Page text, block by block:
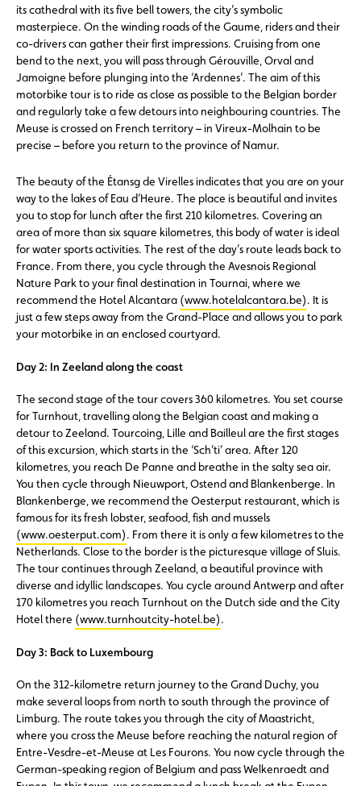
its cathedral with its five bell towers, the city’s symbolic
masterpiece. On the winding roads of the Gaume, riders and their
co-drivers can gather their first impressions. Cruising from one
bend to the next, you will pass through Gérouville, Orval and
Jamoigne before plunging into the ‘Ardennes’. The aim of this
motorbike tour is to ride as close as possible to the Belgian border
and regularly take a few detours into neighbouring countries. The
Meuse is crossed on French territory – in Vireux-Molhain to be
precise – before you return to the province of Namur.
The beauty of the Étansg de Virelles indicates that you are on your
way to the lakes of Eau d’Heure. The place is beautiful and invites
you to stop for lunch after the first 210 kilometres. Covering an
area of more than six square kilometres, this body of water is ideal
for water sports activities. The rest of the day’s route leads back to
France. From there, you cycle through the Avesnois Regional
Nature Park to your final destination in Tournai, where we
recommend the Hotel Alcantara (www.hotelalcantara.be). It is
just a few steps away from the Grand-Place and allows you to park
your motorbike in an enclosed courtyard.
Day 2: In Zeeland along the coast
The second stage of the tour covers 360 kilometres. You set course
for Turnhout, travelling along the Belgian coast and making a
detour to Zeeland. Tourcoing, Lille and Bailleul are the first stages
of this excursion, which starts in the ‘Sch’ti’ area. After 120
kilometres, you reach De Panne and breathe in the salty sea air.
You then cycle through Nieuwport, Ostend and Blankenberge. In
Blankenberge, we recommend the Oesterput restaurant, which is
famous for its fresh lobster, seafood, fish and mussels
(www.oesterput.com). From there it is only a few kilometres to the
Netherlands. Close to the border is the picturesque village of Sluis.
The tour continues through Zeeland, a beautiful province with
diverse and idyllic landscapes. You cycle around Antwerp and after
170 kilometres you reach Turnhout on the Dutch side and the City
Hotel there (www.turnhoutcity-hotel.be).
Day 3: Back to Luxembourg
On the 312-kilometre return journey to the Grand Duchy, you
make several loops from north to south through the province of
Limburg. The route takes you through the city of Maastricht,
where you cross the Meuse before reaching the natural region of
Entre-Vesdre-et-Meuse at Les Fourons. You now cycle through the
German-speaking region of Belgium and pass Welkenraedt and